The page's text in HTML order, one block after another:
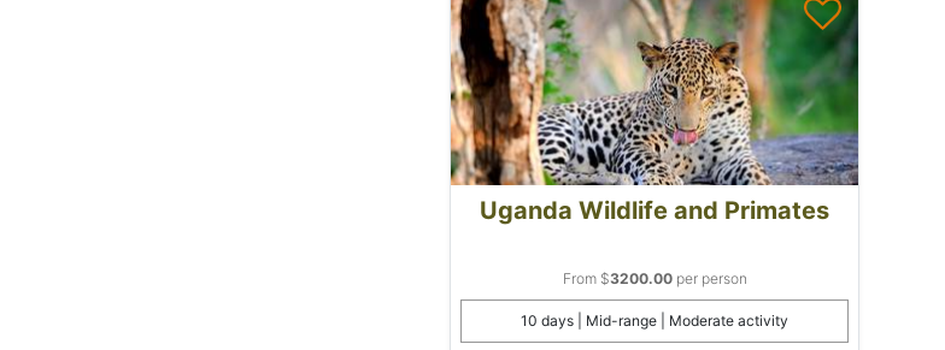
Uganda Wildlife and Primates
From $3200.00per person
10 days | Mid-range | Moderate activity